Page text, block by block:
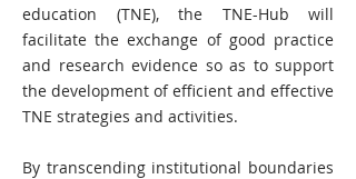
education (TNE), the TNE-Hub will
facilitate the exchange of good practice
and research evidence so as to support
the development of efficient and effective
TNE strategies and activities.
By transcending institutional boundaries